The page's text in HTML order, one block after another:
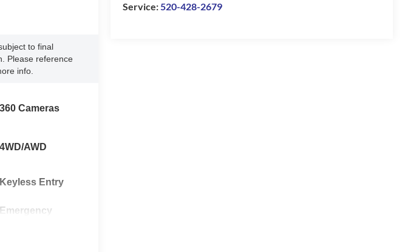
Service:520-428-2679
to final
Please reference
info.
360 Cameras
4WD/AWD
Keyless Entry
Emergency